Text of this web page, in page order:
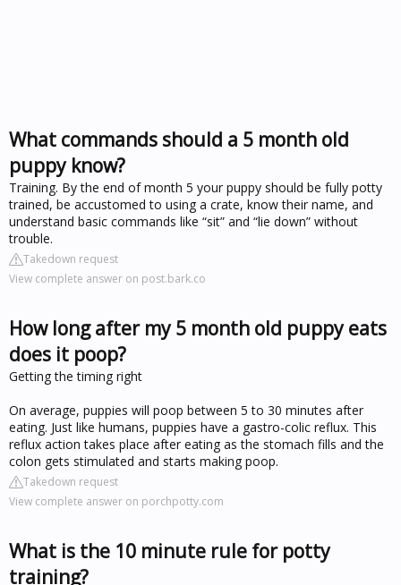
What commands should a 5 month old
puppy know?
Training. By the end of month 5 your puppy should be fully potty
trained, be accustomed to using a crate, know their name, and
understand basic commands like “sit” and “lie down” without
trouble.
Takedown request
View complete answer on post.bark.co
How long after my 5 month old puppy eats
does it poop?
Getting the timing right
On average, puppies will poop between 5 to 30 minutes after
eating. Just like humans, puppies have a gastro-colic reflux. This
reflux action takes place after eating as the stomach fills and the
colon gets stimulated and starts making poop.
Takedown request
View complete answer on porchpotty.com
What is the 10 minute rule for potty
training?